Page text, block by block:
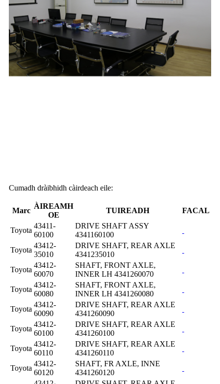
Cumadh dràibhidh càirdeach eile:
Marc
ÀIREAMH
OE
TUIREADH FACAL
Toyota
43411-
60100
DRIVE SHAFT ASSY
4341160100
Toyota
43412-
35010
DRIVE SHAFT, REAR AXLE
4341235010
Toyota
43412-
60070
SHAFT, FRONT AXLE,
INNER LH 4341260070
Toyota
43412-
60080
SHAFT, FRONT AXLE,
INNER LH 4341260080
Toyota
43412-
60090
DRIVE SHAFT, REAR AXLE
4341260090
Toyota
43412-
60100
DRIVE SHAFT, REAR AXLE
4341260100
Toyota
43412-
60110
DRIVE SHAFT, REAR AXLE
4341260110
Toyota
43412-
60120
SHAFT, FR AXLE, INNE
4341260120